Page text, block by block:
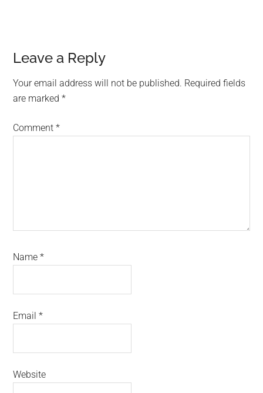
Reader
Interactions
Leave a Reply
Your email address will not be published. Required fields
are marked*
Comment*
Name*
Email*
Website